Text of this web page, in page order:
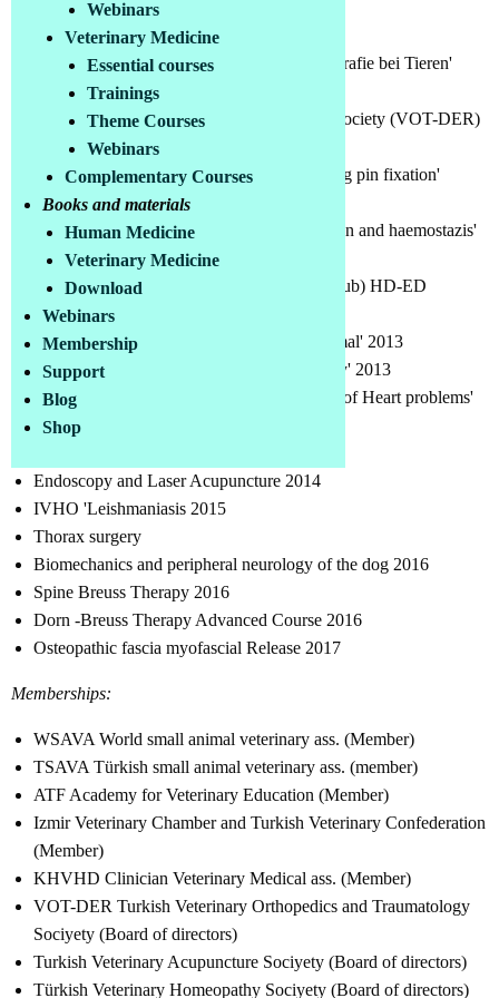
Webinars
Veterinary Medicine
Essential courses
Trainings
Theme Courses
Webinars
Complementary Courses
Books and materials
Human Medicine
Veterinary Medicine
Download
Webinars
Membership
Support
Blog
Shop
Various training courses, among others:
ISTANBUL Uni. 'Reproduktive Ultrasonografie bei Tieren'
Course 2007
Veterinary Orthopedics and Traumatology Society (VOT-DER)
Basic princips of fracture fiksation2010
VOT-DER 'Dynamic intra medullary locking pin fixation'
course 2012
IVHO 'Small animal Hemetology, transfusion and haemostazis'
2013
ACKISD (Turkish Shepherd Dog Sports Club) HD-ED
Röntgentechnik 2013
Uludag Uni. 'Abdominal USG in small animal' 2013
Clinician Veterinary Medical ass.'Cardiology' 2013
Clinician Veterinary Medical ass.'Diagnosis of Heart problems'
2013
Endoscopy and Laser Acupuncture 2014
IVHO 'Leishmaniasis 2015
Thorax surgery
Biomechanics and peripheral neurology of the dog 2016
Spine Breuss Therapy 2016
Dorn -Breuss Therapy Advanced Course 2016
Osteopathic fascia myofascial Release 2017
Memberships:
WSAVA World small animal veterinary ass. (Member)
TSAVA Türkish small animal veterinary ass. (member)
ATF Academy for Veterinary Education (Member)
Izmir Veterinary Chamber and Turkish Veterinary Confederation
(Member)
KHVHD Clinician Veterinary Medical ass. (Member)
VOT-DER Turkish Veterinary Orthopedics and Traumatology
Sociyety (Board of directors)
Turkish Veterinary Acupuncture Sociyety (Board of directors)
Türkish Veterinary Homeopathy Sociyety (Board of directors)